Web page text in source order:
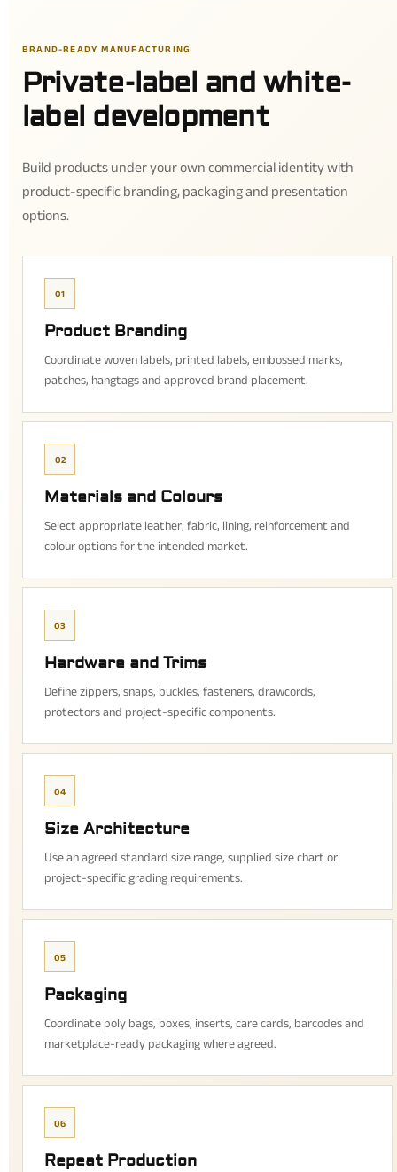
BRAND-READY MANUFACTURING
Private-label and white-
label development
Build products under your own commercial identity with
product-specific branding, packaging and presentation
options.
01
Product Branding
Coordinate woven labels, printed labels, embossed marks,
patches, hangtags and approved brand placement.
02
Materials and Colours
Select appropriate leather, fabric, lining, reinforcement and
colour options for the intended market.
03
Hardware and Trims
Define zippers, snaps, buckles, fasteners, drawcords,
protectors and project-specific components.
04
Size Architecture
Use an agreed standard size range, supplied size chart or
project-specific grading requirements.
05
Packaging
Coordinate poly bags, boxes, inserts, care cards, barcodes and
marketplace-ready packaging where agreed.
06
Repeat Production